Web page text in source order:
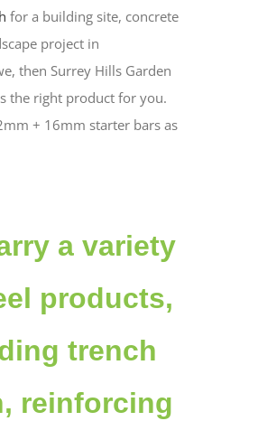
for a building site, concrete
project in
then Surrey Hills Garden
the right product for you.
+ 16mm starter bars as
a variety
products,
trench
reinforcing